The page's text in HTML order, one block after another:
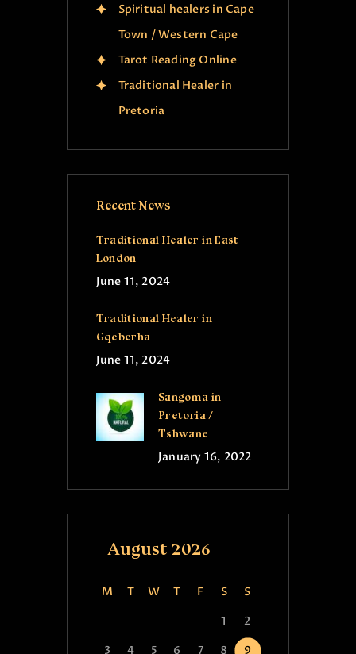
Spiritual healers in Cape
Town / Western Cape
Tarot Reading Online
Traditional Healer in
Pretoria
Recent News
Traditional Healer in East
London
June 11, 2024
Traditional Healer in
Gqeberha
June 11, 2024
Sangoma in
Pretoria /
Tshwane
January 16, 2022
August 2026
M T W T F S
S
1
2
3
4 5 6 7 8 9